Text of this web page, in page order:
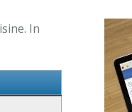
In